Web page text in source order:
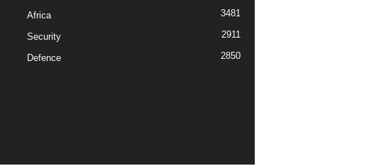
Africa 3481
Security 2911
Defence 2850